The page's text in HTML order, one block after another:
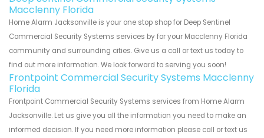
Macclenny Florida
Home Alarm Jacksonville is your one stop shop for Deep Sentinel
Commercial Security Systems services by for your Macclenny Florida
community and surrounding cities. Give us a call or text us today to
find out more information. We look forward to serving you soon!
Frontpoint Commercial Security Systems Macclenny
Florida
Frontpoint Commercial Security Systems services from Home Alarm
Jacksonville. Let us give you all the information you need to make an
informed decision. If you need more information please call or text us